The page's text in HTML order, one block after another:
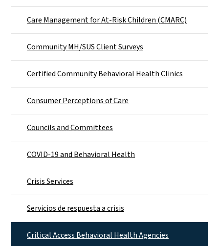
Care Management for At-Risk Children (CMARC)
Community MH/SUS Client Surveys
Certified Community Behavioral Health Clinics
Consumer Perceptions of Care
Councils and Committees
COVID-19 and Behavioral Health
Crisis Services
Servicios de respuesta a crisis
Critical Access Behavioral Health Agencies